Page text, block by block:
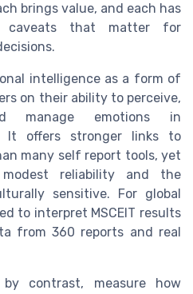
brings value, and each has
caveats that matter for
intelligence as a form of
on their ability to perceive,
manage emotions in
It offers stronger links to
many self report tools, yet
modest reliability and the
sensitive. For global
to interpret MSCEIT results
from 360 reports and real
contrast, measure how